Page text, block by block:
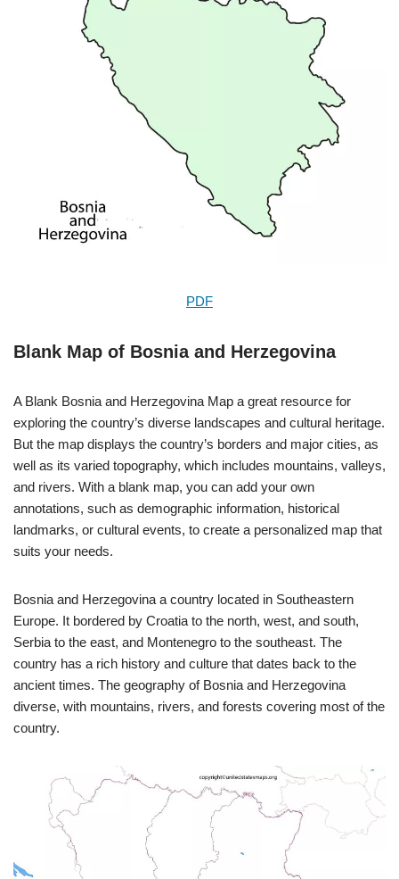
PDF
Blank Map of Bosnia and Herzegovina
A Blank Bosnia and Herzegovina Map a great resource for
exploring the country’s diverse landscapes and cultural heritage.
But the map displays the country’s borders and major cities, as
well as its varied topography, which includes mountains, valleys,
and rivers. With a blank map, you can add your own
annotations, such as demographic information, historical
landmarks, or cultural events, to create a personalized map that
suits your needs.
Bosnia and Herzegovina a country located in Southeastern
Europe. It bordered by Croatia to the north, west, and south,
Serbia to the east, and Montenegro to the southeast. The
country has a rich history and culture that dates back to the
ancient times. The geography of Bosnia and Herzegovina
diverse, with mountains, rivers, and forests covering most of the
country.